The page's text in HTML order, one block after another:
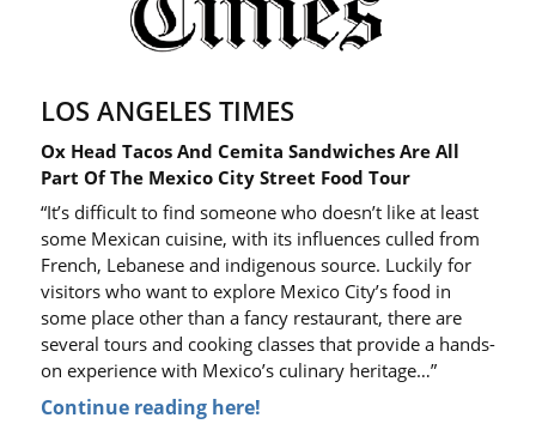
LOS ANGELES TIMES
Ox Head Tacos And Cemita Sandwiches Are All
Part Of The Mexico City Street Food Tour
“It’s difficult to find someone who doesn’t like at least
some Mexican cuisine, with its influences culled from
French, Lebanese and indigenous source. Luckily for
visitors who want to explore Mexico City’s food in
some place other than a fancy restaurant, there are
several tours and cooking classes that provide a hands-
on experience with Mexico’s culinary heritage…”
Continue reading here!